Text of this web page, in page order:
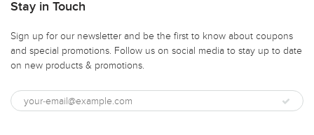
Stay in Touch
Sign up for our newsletter and be the first to know about coupons
and special promotions. Follow us on social media to stay up to date
on new products & promotions.